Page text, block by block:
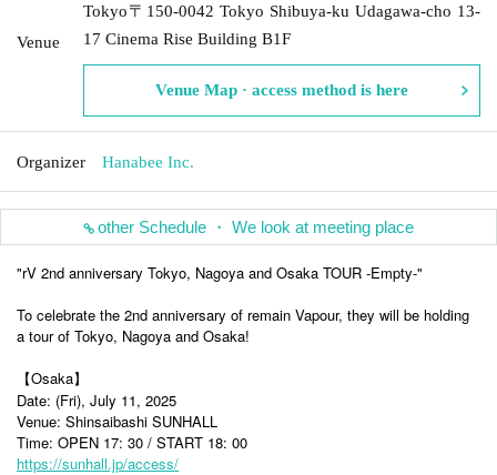
Venue
Tokyo〒150-0042 Tokyo Shibuya-ku Udagawa-cho 13-
17 Cinema Rise Building B1F
Venue Map · access method is here
Organizer Hanabee Inc.
other Schedule ・ We look at meeting place
"rV 2nd anniversary Tokyo, Nagoya and Osaka TOUR -Empty-"
To celebrate the 2nd anniversary of remain Vapour, they will be holding
a tour of Tokyo, Nagoya and Osaka!
【Osaka】
Date: (Fri), July 11, 2025
Venue: Shinsaibashi SUNHALL
Time: OPEN 17: 30 / START 18: 00
https://sunhall.jp/access/